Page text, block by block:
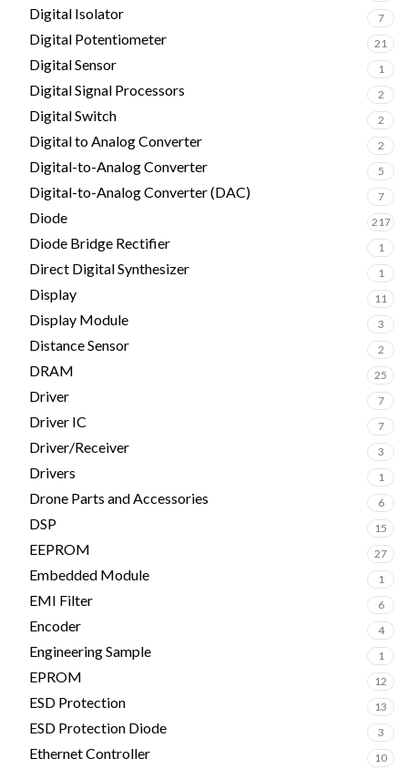
Digital Isolator 7
Digital Potentiometer 21
Digital Sensor 1
Digital Signal Processors 2
Digital Switch 2
Digital to Analog Converter 2
Digital-to-Analog Converter 5
Digital-to-Analog Converter (DAC) 7
Diode 217
Diode Bridge Rectifier 1
Direct Digital Synthesizer 1
Display 11
Display Module 3
Distance Sensor 2
DRAM 25
Driver 7
Driver IC 7
Driver/Receiver 3
Drivers 1
Drone Parts and Accessories 6
DSP 15
EEPROM 27
Embedded Module 1
EMI Filter 6
Encoder 4
Engineering Sample 1
EPROM 12
ESD Protection 13
ESD Protection Diode 3
Ethernet Controller 10